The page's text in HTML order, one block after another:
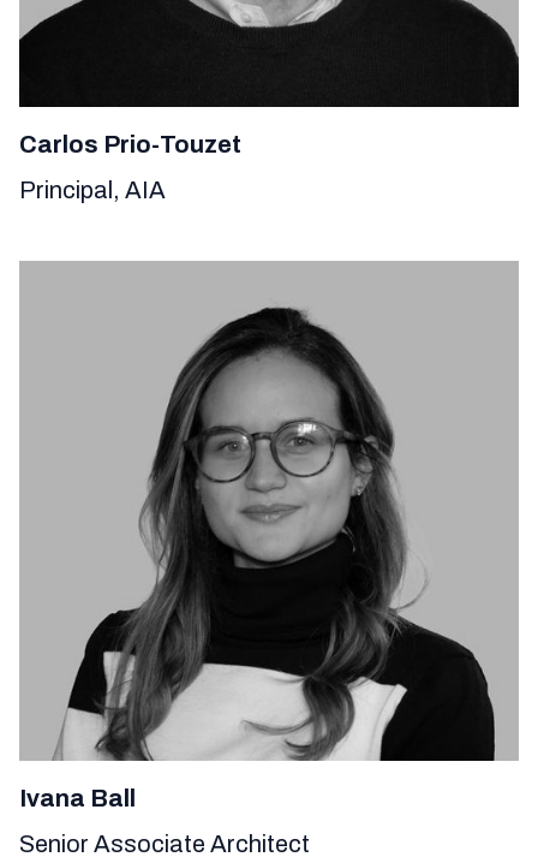
Carlos Prio-Touzet
Principal, AIA
Ivana Ball
Senior Associate Architect